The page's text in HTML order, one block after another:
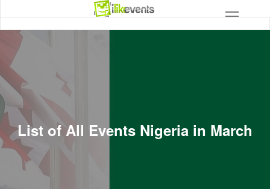
List of All Events Nigeria in March